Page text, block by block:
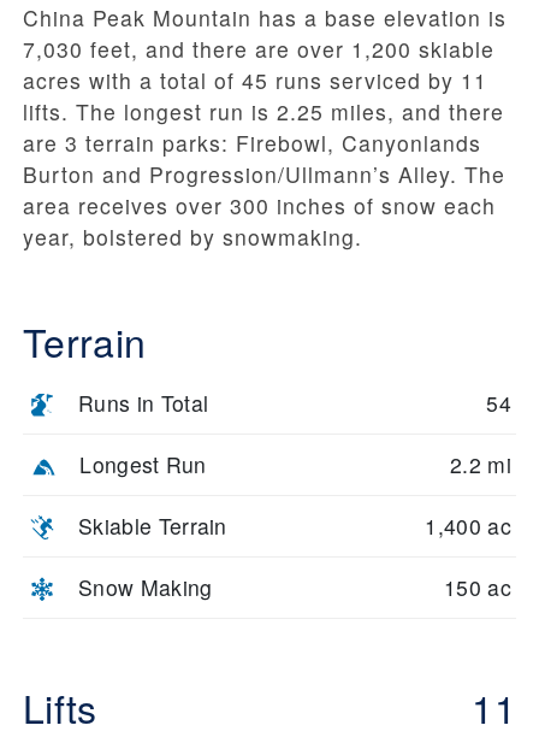
China Peak Mountain has a base elevation is
7,030 feet, and there are over 1,200 skiable
acres with a total of 45 runs serviced by 11
lifts. The longest run is 2.25 miles, and there
are 3 terrain parks: Firebowl, Canyonlands
Burton and Progression/Ullmann’s Alley. The
area receives over 300 inches of snow each
year, bolstered by snowmaking.
Terrain
Runs in Total 54
Longest Run 2.2 mi
Skiable Terrain 1,400 ac
Snow Making 150 ac
Lifts 11